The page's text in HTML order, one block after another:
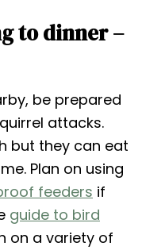
to dinner –
be prepared
attacks.
but they can eat
Plan on using
feeders if
guide to bird
on a variety of